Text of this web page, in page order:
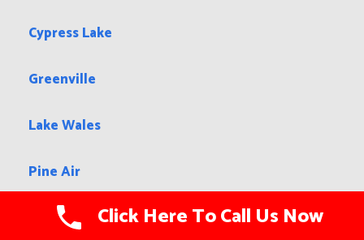
Cypress Lake
Greenville
Lake Wales
Pine Air
Virginia GardensClick Here To Call Us Now